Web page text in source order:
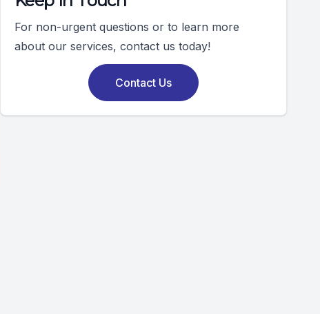
For non-urgent questions or to learn more
about our services, contact us today!
Contact Us